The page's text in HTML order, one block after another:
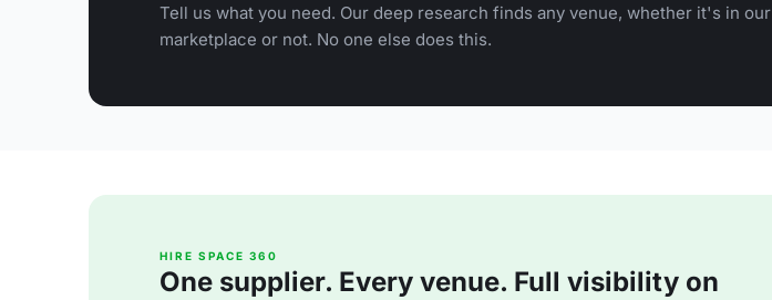
Tell us what you need. Our deep research finds any venue, whether it's in our
marketplace or not. No one else does this.
HIRE SPACE 360
One supplier. Every venue. Full visibility on